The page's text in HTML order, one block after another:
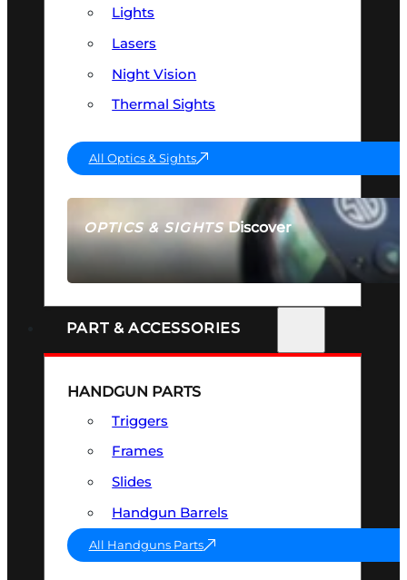
OPTICS & SIGHTSDiscover
SEE ALL OPTICS & SIGHTS
Lights
Lasers
Night Vision
Thermal Sights
All Optics & Sights
PART & ACCESSORIES
HANDGUN PARTS
Triggers
Frames
Slides
Handgun Barrels
All Handguns Parts